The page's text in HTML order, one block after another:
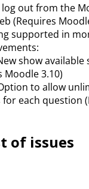
out from the
(Requires
supported in
show available
Moodle 3.10)
to allow
each question
of issues